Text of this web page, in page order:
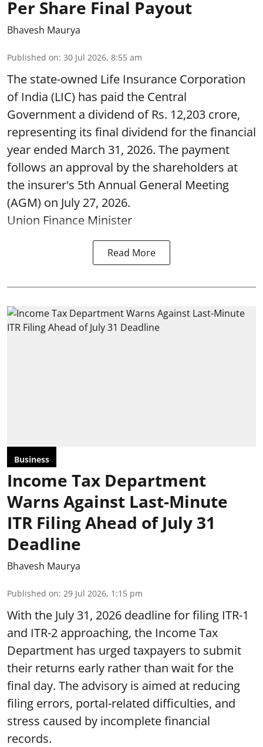
Per Share Final Payout
Bhavesh Maurya
Published on: 30 Jul 2026, 8:55 am
The state-owned Life Insurance Corporation
of India (LIC) has paid the Central
Government a dividend of Rs. 12,203 crore,
representing its final dividend for the financial
year ended March 31, 2026. The payment
follows an approval by the shareholders at
the insurer's 5th Annual General Meeting
(AGM) on July 27, 2026.
Union Finance Minister
Read More
Business
Income Tax Department
Warns Against Last-Minute
ITR Filing Ahead of July 31
Deadline
Bhavesh Maurya
Published on: 29 Jul 2026, 1:15 pm
With the July 31, 2026 deadline for filing ITR-1
and ITR-2 approaching, the Income Tax
Department has urged taxpayers to submit
their returns early rather than wait for the
final day. The advisory is aimed at reducing
filing errors, portal-related difficulties, and
stress caused by incomplete financial
records.